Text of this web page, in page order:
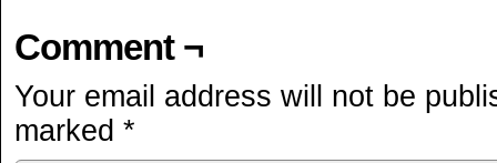
Comment ¬
Your email address will not be
marked *